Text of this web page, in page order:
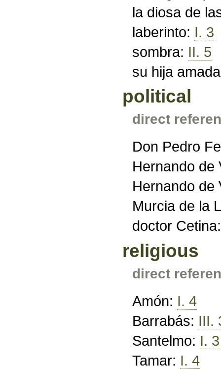
la diosa de
laberinto: I. 3
sombra: II. 5
su hija
political
direct
Don Pedro
Hernando de
Hernando de
Murcia de la
doctor
religious
direct
Amón: I. 4
Barrabás: III.
Santelmo: I. 3
Tamar: I. 4